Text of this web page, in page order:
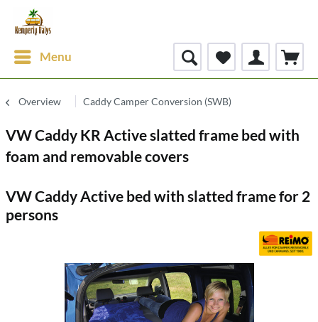
Menu
Overview Caddy Camper Conversion (SWB)
VW Caddy KR Active slatted frame bed with
foam and removable covers
VW Caddy Active bed with slatted frame for 2
persons